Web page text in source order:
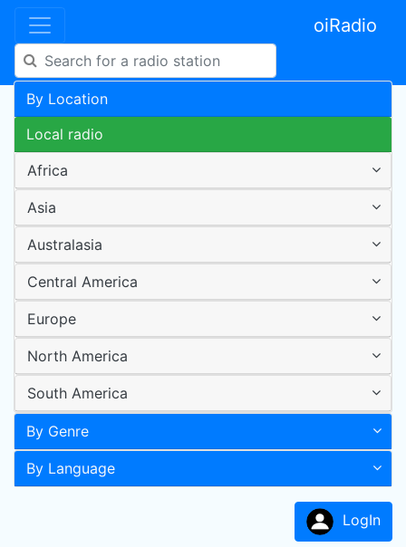
oiRadio
By Location
Local radio
Africa
Asia
Australasia
Central America
Europe
North America
South America
By Genre
By Language
LogIn